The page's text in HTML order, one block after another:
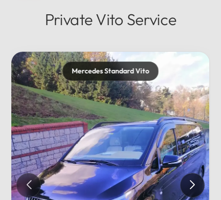
Private Vito Service
Mercedes Maybach
Private...